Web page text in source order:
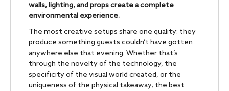
walls, lighting, and props create a complete
environmental experience.
The most creative setups share one quality: they
produce something guests couldn’t have gotten
anywhere else that evening. Whether that’s
through the novelty of the technology, the
specificity of the visual world created, or the
uniqueness of the physical takeaway, the best